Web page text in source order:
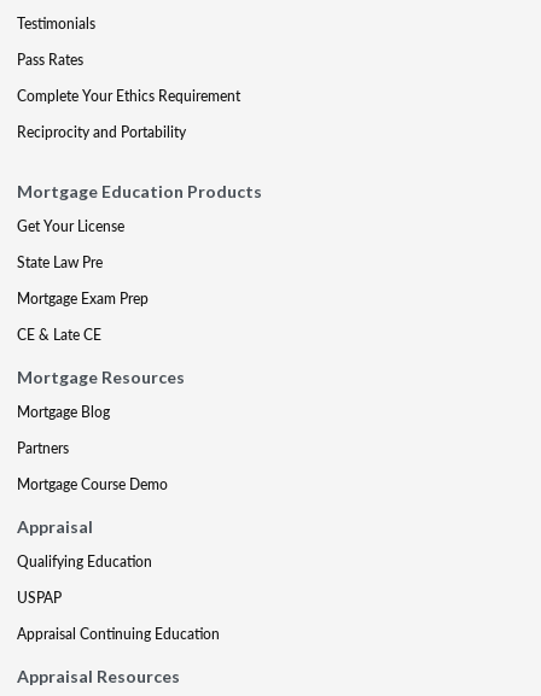
Testimonials
Pass Rates
Complete Your Ethics Requirement
Reciprocity and Portability
Mortgage Education Products
Get Your License
State Law Pre
Mortgage Exam Prep
CE & Late CE
Mortgage Resources
Mortgage Blog
Partners
Mortgage Course Demo
Appraisal
Qualifying Education
USPAP
Appraisal Continuing Education
Appraisal Resources